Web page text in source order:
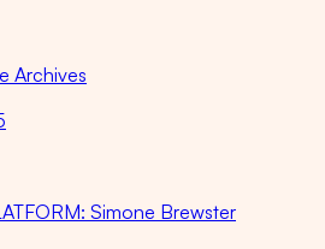
Archives
Simone Brewster